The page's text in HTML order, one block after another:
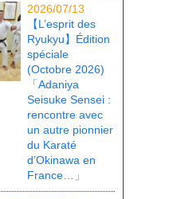
2026/07/13
【L’esprit des
Ryukyu】Édition
spéciale
(Octobre 2026)
「Adaniya
Seisuke Sensei :
rencontre avec
un autre pionnier
du Karaté
d’Okinawa en
France…」